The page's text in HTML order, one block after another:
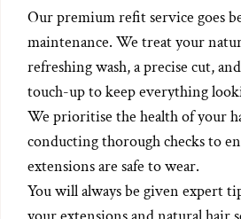
Our premium refit service goes
maintenance. We treat your
refreshing wash, a precise cut,
touch-up to keep everything
We prioritise the health of your
conducting thorough checks to
extensions are safe to wear.
You will always be given expert